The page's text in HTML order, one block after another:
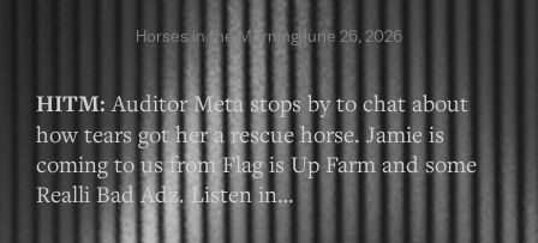
Horses in the Morning June 26, 2026
HITM: Auditor Meta stops by to chat about
how tears got her a rescue horse. Jamie is
coming to us from Flag is Up Farm and some
Realli Bad Adz. Listen in…